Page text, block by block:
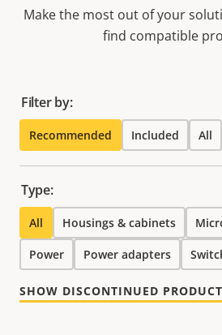
Make the most out of your
find compatible
Filter by:
Recommended Included All
Type:
All Housings & cabinets
Power Power adapters
SHOW DISCONTINUED